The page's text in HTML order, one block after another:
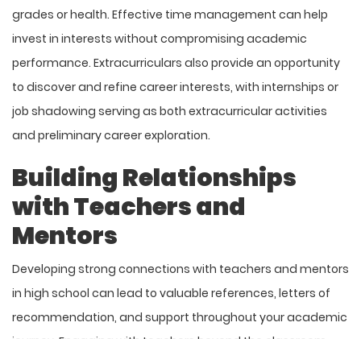
grades or health. Effective time management can help
invest in interests without compromising academic
performance. Extracurriculars also provide an opportunity
to discover and refine career interests, with internships or
job shadowing serving as both extracurricular activities
and preliminary career exploration.
Building Relationships
with Teachers and
Mentors
Developing strong connections with teachers and mentors
in high school can lead to valuable references, letters of
recommendation, and support throughout your academic